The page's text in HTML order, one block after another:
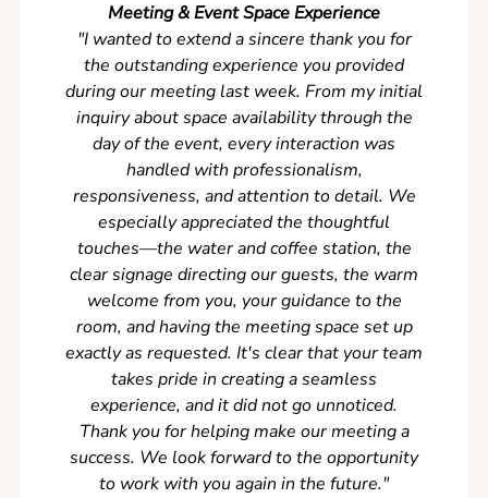
Meeting & Event Space Experience
"I wanted to extend a sincere thank you for
the outstanding experience you provided
during our meeting last week. From my initial
inquiry about space availability through the
day of the event, every interaction was
handled with professionalism,
responsiveness, and attention to detail. We
especially appreciated the thoughtful
touches—the water and coffee station, the
clear signage directing our guests, the warm
welcome from you, your guidance to the
room, and having the meeting space set up
exactly as requested. It's clear that your team
takes pride in creating a seamless
experience, and it did not go unnoticed.
Thank you for helping make our meeting a
success. We look forward to the opportunity
to work with you again in the future."